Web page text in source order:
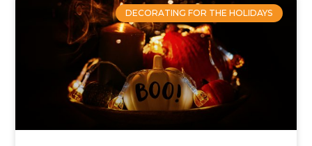
DECORATING FOR THE HOLIDAYS